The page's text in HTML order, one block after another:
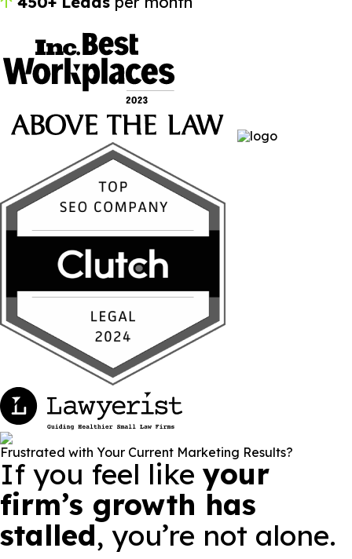
Frustrated with Your Current Marketing Results?
If you feel like your
firm’s growth has
stalled, you’re not alone.